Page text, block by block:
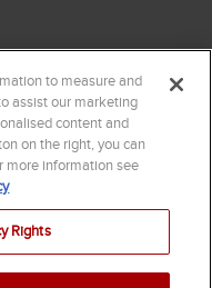
to measure and
assist our marketing
content and
on the right, you can
more information see
Rights